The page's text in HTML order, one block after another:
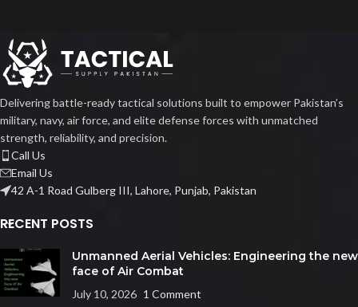
Delivering battle-ready tactical solutions built to empower Pakistan’s
military, navy, air force, and elite defense forces with unmatched
strength, reliability, and precision.
Call Us
Email Us
42 A-1 Road Gulberg III, Lahore, Punjab, Pakistan
RECENT POSTS
Unmanned Aerial Vehicles: Engineering the new
face of Air Combat
July 10, 2026 1 Comment